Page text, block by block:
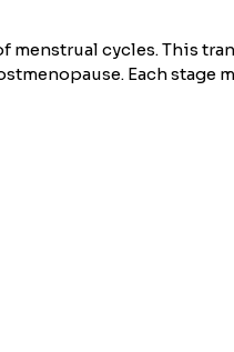
menstrual cycles. This
Each stage